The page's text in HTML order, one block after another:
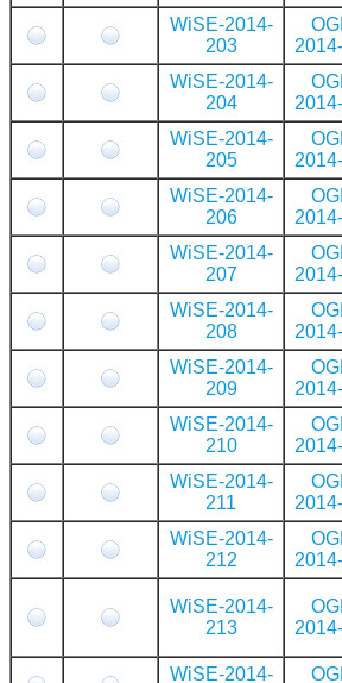
WiSE-2014-
203
WiSE-2014-
204
WiSE-2014-
205
WiSE-2014-
206
WiSE-2014-
207
WiSE-2014-
208
WiSE-2014-
209
WiSE-2014-
210
WiSE-2014-
211
WiSE-2014-
212
WiSE-2014-
213
WiSE-2014-